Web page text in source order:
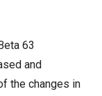
63
and
the changes in